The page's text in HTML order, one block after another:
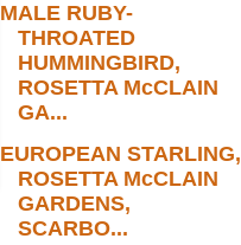
MALE RUBY-
THROATED
HUMMINGBIRD,
ROSETTA McCLAIN
GA...
EUROPEAN STARLING,
ROSETTA McCLAIN
GARDENS,
SCARBO...